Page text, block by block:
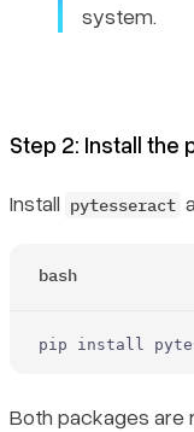
system.
Step 2: Install the
Install pytesseract
bash
pip install
Both packages are